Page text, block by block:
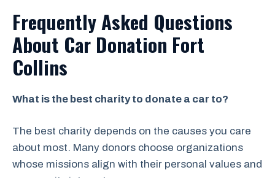
Frequently Asked Questions
About Car Donation Fort
Collins
What is the best charity to donate a car to?
The best charity depends on the causes you care
about most. Many donors choose organizations
whose missions align with their personal values and